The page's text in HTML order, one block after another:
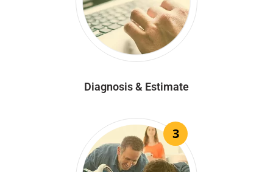
Diagnosis & Estimate
3